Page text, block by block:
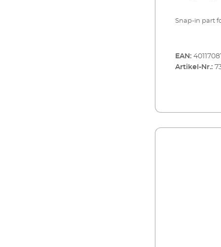
Snap-in part
EAN:
Artikel-Nr.: